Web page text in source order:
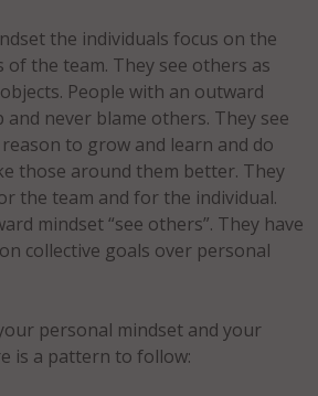
the individuals focus on the
of the team. They see others as
People with an outward
and never blame others. They see
to grow and learn and do
those around them better. They
the team and for the individual.
mindset “see others”. They have
collective goals over personal
personal mindset and your
is a pattern to follow: